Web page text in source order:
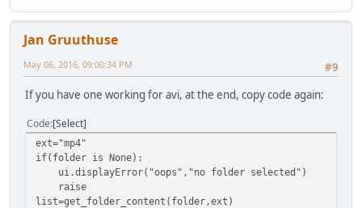
Jan Gruuthuse
#9
May 06, 2016, 09:00:34 PM
If you have one working for avi, at the end, copy code again:
Code Select
ext="mp4"
if(folder is None):
ui.displayError("oops","no folder selected")
raise
list=get_folder_content(folder,ext)